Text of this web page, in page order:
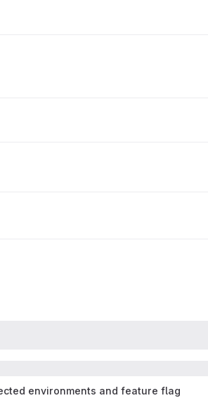
environments and feature flag